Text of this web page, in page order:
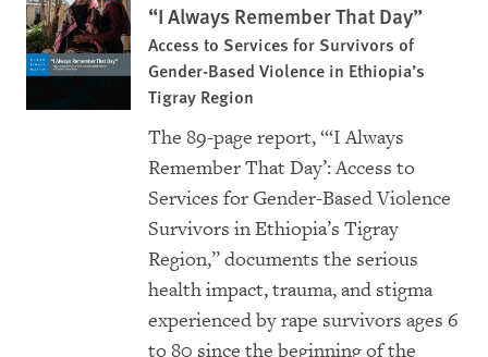
“I Always Remember That Day”
Access to Services for Survivors of
Gender-Based Violence in Ethiopia’s
Tigray Region
The 89-page report, “‘I Always
Remember That Day’: Access to
Services for Gender-Based Violence
Survivors in Ethiopia’s Tigray
Region,” documents the serious
health impact, trauma, and stigma
experienced by rape survivors ages 6
to 80 since the beginning of the